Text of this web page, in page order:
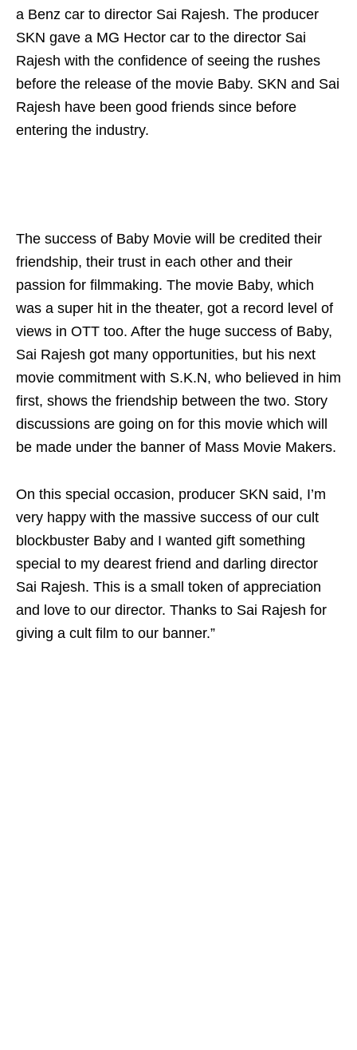
a Benz car to director Sai Rajesh. The producer
SKN gave a MG Hector car to the director Sai
Rajesh with the confidence of seeing the rushes
before the release of the movie Baby. SKN and Sai
Rajesh have been good friends since before
entering the industry.
The success of Baby Movie will be credited their
friendship, their trust in each other and their
passion for filmmaking. The movie Baby, which
was a super hit in the theater, got a record level of
views in OTT too. After the huge success of Baby,
Sai Rajesh got many opportunities, but his next
movie commitment with S.K.N, who believed in him
first, shows the friendship between the two. Story
discussions are going on for this movie which will
be made under the banner of Mass Movie Makers.
On this special occasion, producer SKN said, I’m
very happy with the massive success of our cult
blockbuster Baby and I wanted gift something
special to my dearest friend and darling director
Sai Rajesh. This is a small token of appreciation
and love to our director. Thanks to Sai Rajesh for
giving a cult film to our banner.”